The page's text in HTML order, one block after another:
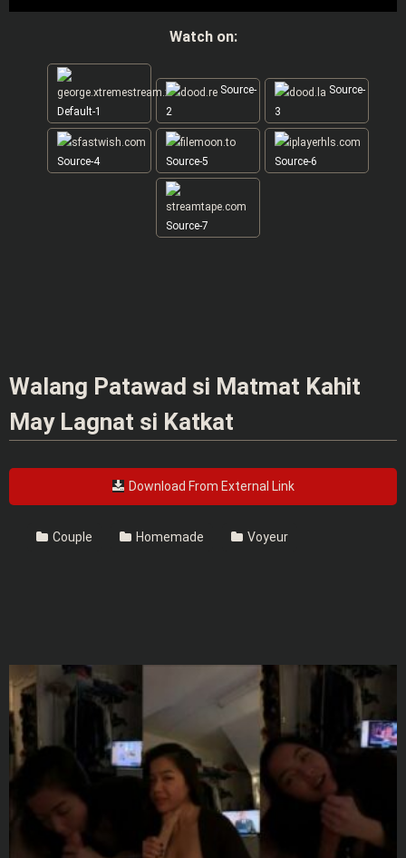
Watch on:
Default-1
Source-
2
Source-
3
Source-4 Source-5 Source-6
Source-7
Walang Patawad si Matmat Kahit
May Lagnat si Katkat
Download From External Link
Couple Homemade Voyeur